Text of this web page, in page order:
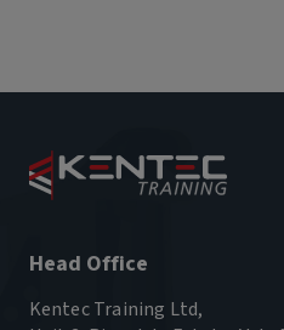
Head Office
Kentec Training Ltd,